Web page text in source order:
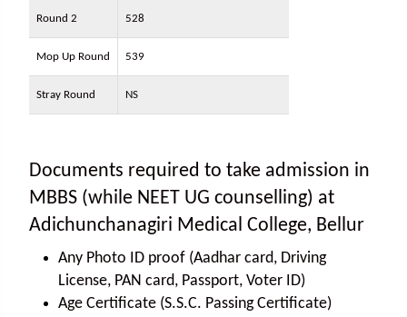
Round 2 528
Mop Up Round 539
Stray Round NS
Documents required to take admission in
MBBS (while NEET UG counselling) at
Adichunchanagiri Medical College, Bellur
Any Photo ID proof (Aadhar card, Driving
License, PAN card, Passport, Voter ID)
Age Certificate (S.S.C. Passing Certificate)